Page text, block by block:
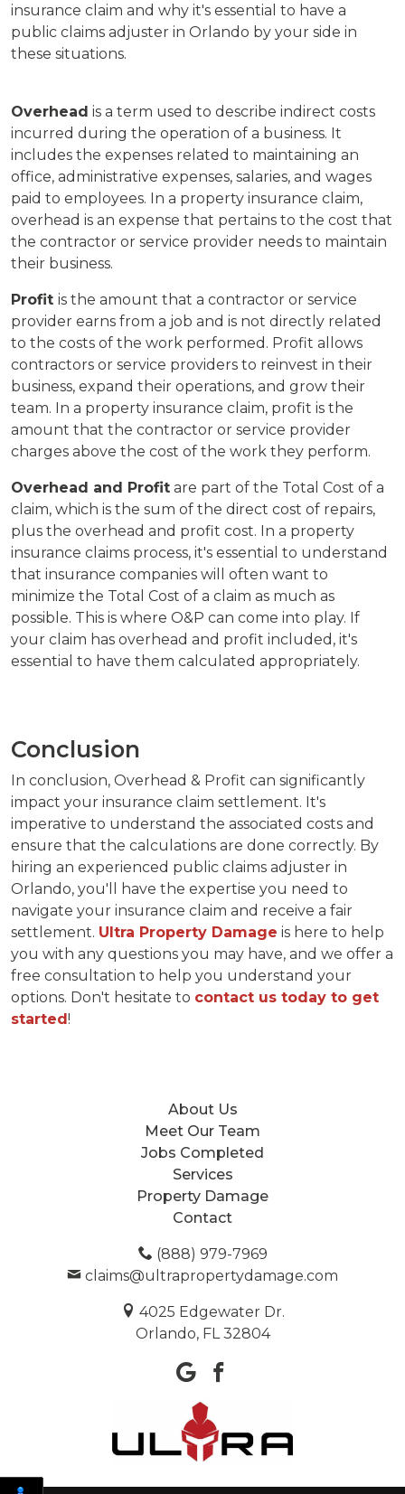
insurance claim and why it's essential to have a
public claims adjuster in Orlando by your side in
these situations.
Overhead is a term used to describe indirect costs
incurred during the operation of a business. It
includes the expenses related to maintaining an
office, administrative expenses, salaries, and wages
paid to employees. In a property insurance claim,
overhead is an expense that pertains to the cost that
the contractor or service provider needs to maintain
their business.
Profit is the amount that a contractor or service
provider earns from a job and is not directly related
to the costs of the work performed. Profit allows
contractors or service providers to reinvest in their
business, expand their operations, and grow their
team. In a property insurance claim, profit is the
amount that the contractor or service provider
charges above the cost of the work they perform.
Overhead and Profit are part of the Total Cost of a
claim, which is the sum of the direct cost of repairs,
plus the overhead and profit cost. In a property
insurance claims process, it's essential to understand
that insurance companies will often want to
minimize the Total Cost of a claim as much as
possible. This is where O&P can come into play. If
your claim has overhead and profit included, it's
essential to have them calculated appropriately.
Conclusion
In conclusion, Overhead & Profit can significantly
impact your insurance claim settlement. It's
imperative to understand the associated costs and
ensure that the calculations are done correctly. By
hiring an experienced public claims adjuster in
Orlando, you'll have the expertise you need to
navigate your insurance claim and receive a fair
settlement. Ultra Property Damage is here to help
you with any questions you may have, and we offer a
free consultation to help you understand your
options. Don't hesitate to contact us today to get
started!
About Us
Meet Our Team
Jobs Completed
Services
Property Damage
Contact
(888) 979-7969
claims@ultrapropertydamage.com
4025 Edgewater Dr.
Orlando, FL 32804